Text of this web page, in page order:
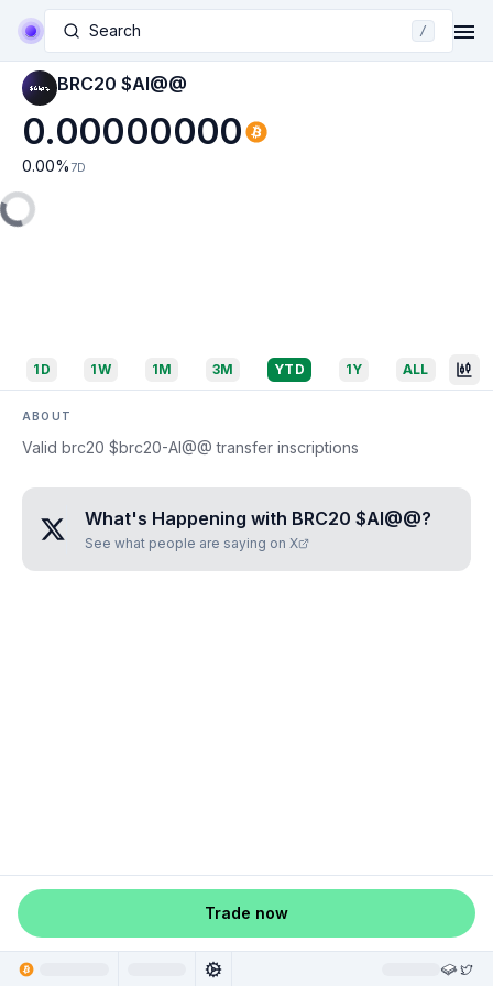
Search /
BRC20 $AI@@
0.00000000
0.00% 7D
1D 1W 1M 3M YTD 1Y ALL
ABOUT
Valid brc20 $brc20-AI@@ transfer inscriptions
What's Happening with BRC20 $AI@@?
See what people are saying on X
Trade now